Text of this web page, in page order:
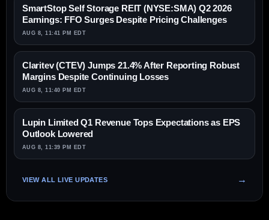
SmartStop Self Storage REIT (NYSE:SMA) Q2 2026
Earnings: FFO Surges Despite Pricing Challenges
AUG 8, 11:41 PM EDT
Claritev (CTEV) Jumps 21.4% After Reporting Robust
Margins Despite Continuing Losses
AUG 8, 11:40 PM EDT
Lupin Limited Q1 Revenue Tops Expectations as EPS
Outlook Lowered
AUG 8, 11:39 PM EDT
VIEW ALL LIVE UPDATES